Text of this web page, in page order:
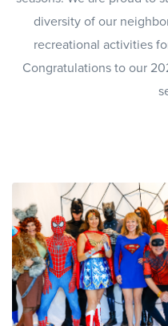
diversity of our
recreational activities
Congratulations to our